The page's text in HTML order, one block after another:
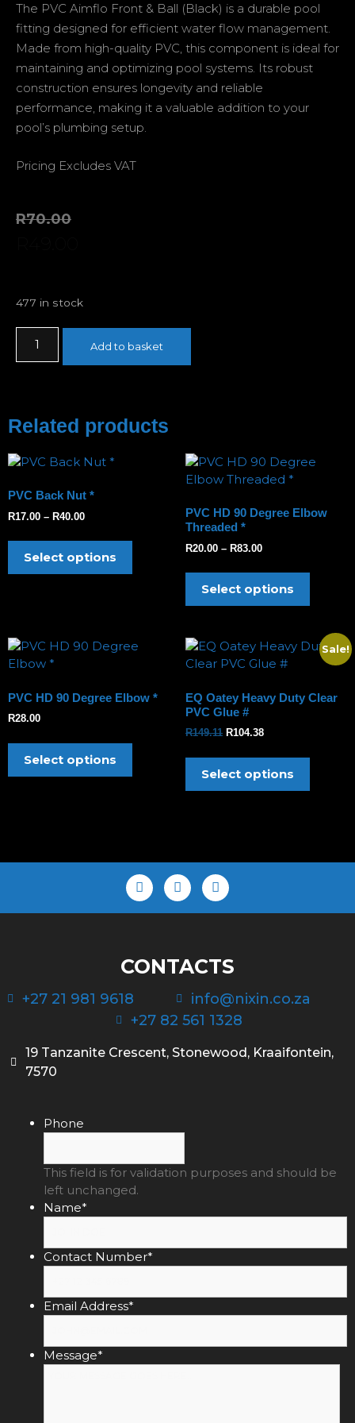
The PVC Aimflo Front & Ball (Black) is a durable pool
fitting designed for efficient water flow management.
Made from high-quality PVC, this component is ideal for
maintaining and optimizing pool systems. Its robust
construction ensures longevity and reliable
performance, making it a valuable addition to your
pool’s plumbing setup.
Pricing Excludes VAT
R70.00
477 in stock
Add to basket
Related products
PVC Back Nut *
R17.00 – R40.00
Select options
PVC HD 90 Degree Elbow
Threaded *
R20.00 – R83.00
Select options
PVC HD 90 Degree Elbow *
R28.00
Select options
Sale!
EQ Oatey Heavy Duty Clear
PVC Glue #
R149.11 R104.38
Select options
CONTACTS
+27 21 981 9618
info@nixin.co.za
+27 82 561 1328
19 Tanzanite Crescent, Stonewood, Kraaifontein,
7570
Phone
This field is for validation purposes and should be
left unchanged.
Name*
Contact Number*
Email Address*
Message*